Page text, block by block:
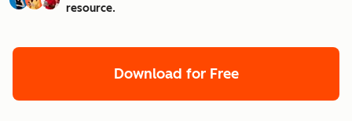
resource.
Download for Free